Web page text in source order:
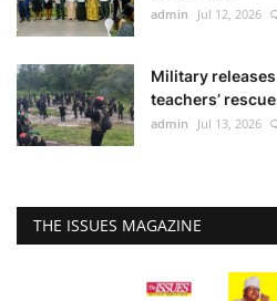
admin Jul 12, 2026
Military
teachers’
admin Jul 13, 2026
THE ISSUES MAGAZINE